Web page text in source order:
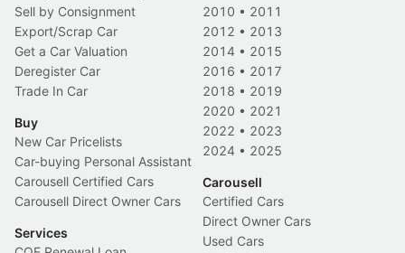
Sell by Consignment
Export/Scrap Car
Get a Car Valuation
Deregister Car
Trade In Car
Buy
New Car Pricelists
Car-buying Personal Assistant
Carousell Certified Cars
Carousell Direct Owner Cars
Services
2010 • 2011
2012 • 2013
2014 • 2015
2016 • 2017
2018 • 2019
2020 • 2021
2022 • 2023
2024 • 2025
Carousell
Certified Cars
Direct Owner Cars
Used Cars